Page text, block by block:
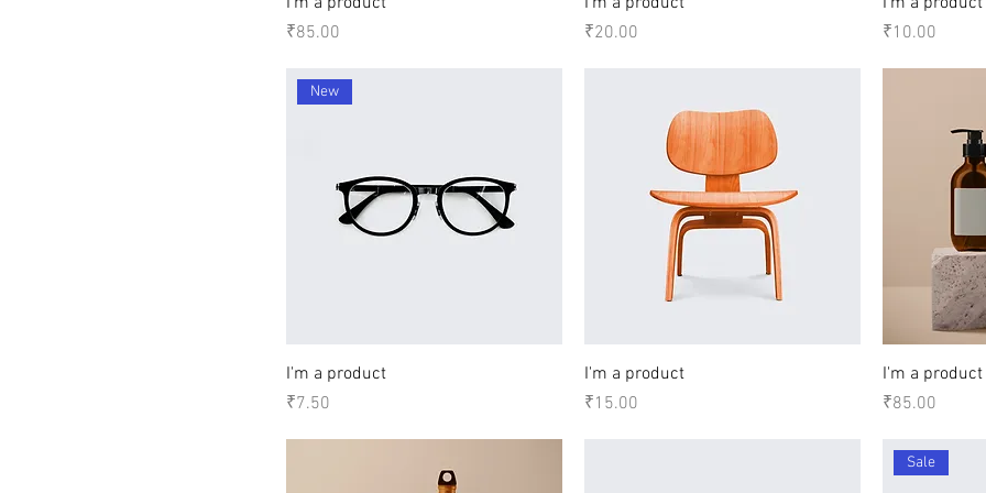
Price
₹85.00
Price
₹20.00
Price
₹10.00
New
I'm a product
Price
₹7.50
I'm a product
Price
₹15.00
I'm a product
Price
₹85.00
Sale